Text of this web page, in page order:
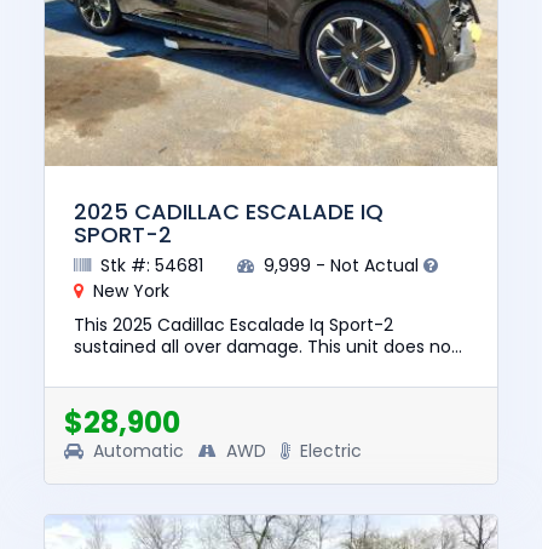
2025 CADILLAC ESCALADE IQ
SPORT-2
Stk #: 54681
9,999 - Not Actual
New York
This 2025 Cadillac Escalade Iq Sport-2
sustained all over damage. This unit does not
this vehicle was $13...
$28,900
Automatic AWD Electric